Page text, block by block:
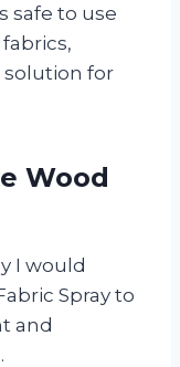
safe to use
solution for
Wood
I would
Spray to
and